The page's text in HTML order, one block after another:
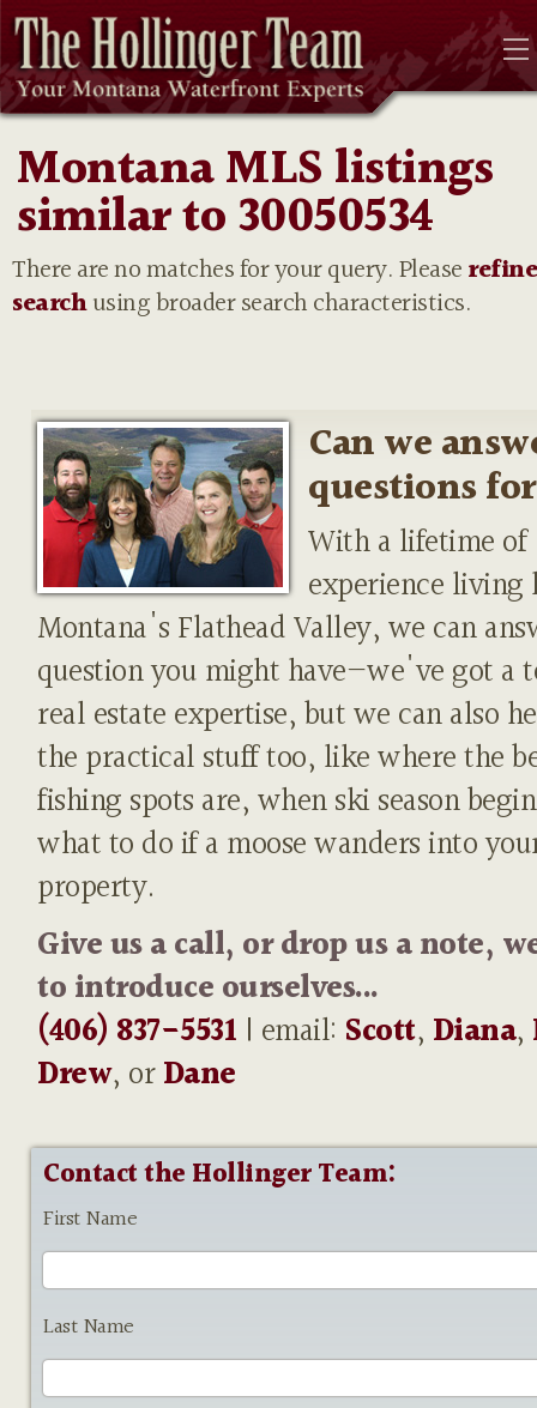
Montana MLS listings
similar to 30050534
There are no matches for your query. Please
searchusing broader search characteristics.
Can we
questions
With a lifetime of
experience living
Montana's Flathead Valley, we can
question you might have—we've got a
real estate expertise, but we can also
the practical stuff too, like where the
fishing spots are, when ski season
what to do if a moose wanders into
property.
Give us a call, or drop us a note,
to introduce ourselves...
(406) 837-5531 | email: Scott, Diana,
Drew, orDane
Contact the Hollinger Team:
First Name
Last Name